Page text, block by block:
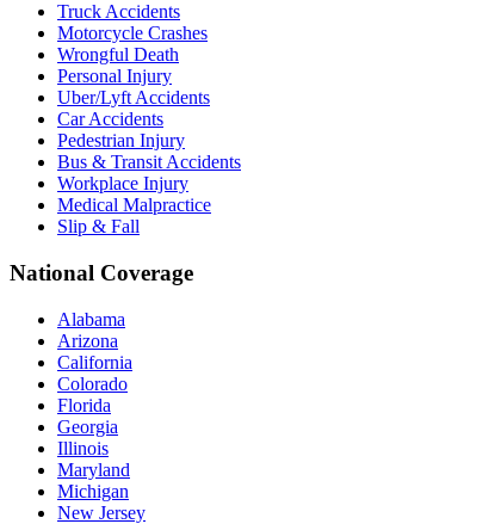
Truck Accidents
Motorcycle Crashes
Wrongful Death
Personal Injury
Uber/Lyft Accidents
Car Accidents
Pedestrian Injury
Bus & Transit Accidents
Workplace Injury
Medical Malpractice
Slip & Fall
National Coverage
Alabama
Arizona
California
Colorado
Florida
Georgia
Illinois
Maryland
Michigan
New Jersey